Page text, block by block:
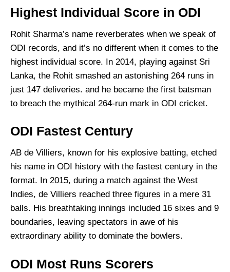
Highest Individual Score in ODI
Rohit Sharma’s name reverberates when we speak of
ODI records, and it’s no different when it comes to the
highest individual score. In 2014, playing against Sri
Lanka, the Rohit smashed an astonishing 264 runs in
just 147 deliveries. and he became the first batsman
to breach the mythical 264-run mark in ODI cricket.
ODI Fastest Century
AB de Villiers, known for his explosive batting, etched
his name in ODI history with the fastest century in the
format. In 2015, during a match against the West
Indies, de Villiers reached three figures in a mere 31
balls. His breathtaking innings included 16 sixes and 9
boundaries, leaving spectators in awe of his
extraordinary ability to dominate the bowlers.
ODI Most Runs Scorers